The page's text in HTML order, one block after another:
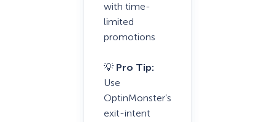
with time-
limited
promotions
💡 Pro Tip:
Use
OptinMonster’s
exit-intent